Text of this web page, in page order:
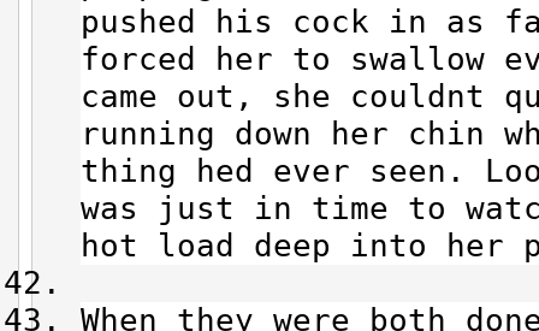
pushed his cock in as
forced her to swallow
came out, she couldnt
running down her chin
thing hed ever seen.
was just in time to
hot load deep into her
When they were both